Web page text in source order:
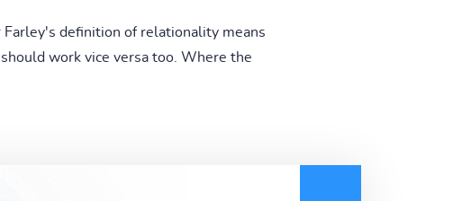
definition of relationality means
work vice versa too. Where the